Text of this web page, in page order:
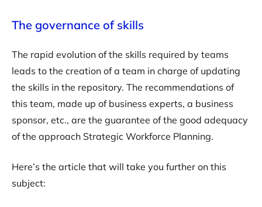
The governance of skills
The rapid evolution of the skills required by teams
leads to the creation of a team in charge of updating
the skills in the repository. The recommendations of
this team, made up of business experts, a business
sponsor, etc., are the guarantee of the good adequacy
of the approach Strategic Workforce Planning.
Here’s the article that will take you further on this
subject: